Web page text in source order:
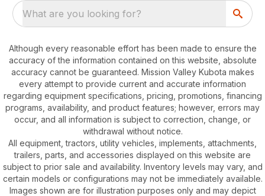
What are you looking for?
Although every reasonable effort has been made to ensure the
accuracy of the information contained on this website, absolute
accuracy cannot be guaranteed. Mission Valley Kubota makes
every attempt to provide current and accurate information
regarding equipment specifications, pricing, promotions, financing
programs, availability, and product features; however, errors may
occur, and all information is subject to correction, change, or
withdrawal without notice.
All equipment, tractors, utility vehicles, implements, attachments,
trailers, parts, and accessories displayed on this website are
subject to prior sale and availability. Inventory levels may vary, and
certain models or configurations may not be immediately available.
Images shown are for illustration purposes only and may depict